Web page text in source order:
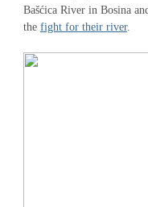
Bašćica River in Bosina
the fight for their river.